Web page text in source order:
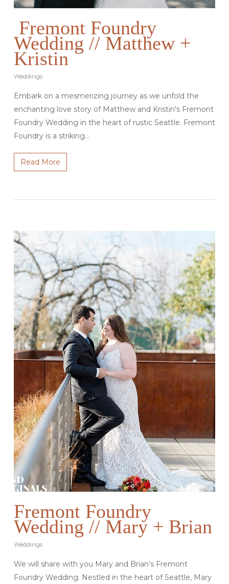
Fremont Foundry
Wedding // Matthew +
Kristin
Weddings
Embark on a mesmerizing journey as we unfold the
enchanting love story of Matthew and Kristin's Fremont
Foundry Wedding in the heart of rustic Seattle. Fremont
Foundry is a striking…
Read More
Fremont Foundry
Wedding // Mary + Brian
Weddings
We will share with you Mary and Brian’s Fremont
Foundry Wedding. Nestled in the heart of Seattle, Mary